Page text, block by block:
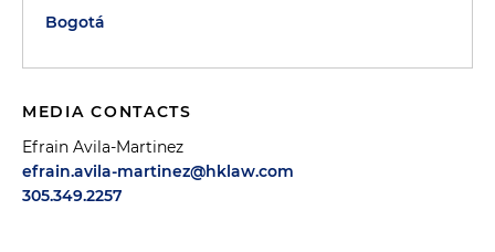
Bogotá
MEDIA CONTACTS
Efrain Avila-Martinez
efrain.avila-martinez@hklaw.com
305.349.2257